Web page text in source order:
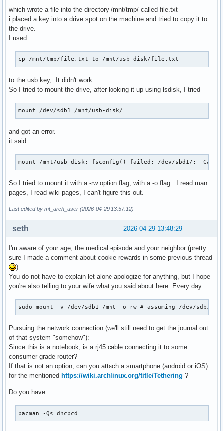
which wrote a file into the directory /mnt/tmp/ called file.txt
i placed a key into a drive spot on the machine and tried to copy it to
the drive.
I used
cp /mnt/tmp/file.txt to /mnt/usb-disk/file.txt
to the usb key, It didn't work.
So I tried to mount the drive, after looking it up using lsdisk, I tried
mount /dev/sdb1 /mnt/usb-disk/
and got an error.
it said
mount /mnt/usb-disk: fsconfig() failed: /dev/sbd1/:  Can't
So I tried to mount it with a -rw option flag, with a -o flag. I read man
pages, I read wiki pages, I can't figure this out.
Last edited by mt_arch_user (2026-04-29 13:57:12)
2026-04-29 13:48:29
seth
I'm aware of your age, the medical episode and your neighbor (pretty
sure I made a comment about cookie-rewards in some previous thread
)
You do not have to explain let alone apologize for anything, but I hope
you're also telling to your wife what you said about here. Every day.
sudo mount -v /dev/sdb1 /mnt -o rw # assuming /dev/sdb1
Pursuing the network connection (we'll still need to get the journal out
of that system "somehow"):
Since this is a notebook, is a rj45 cable connecting it to some
consumer grade router?
If that is not an option, can you attach a smartphone (android or iOS)
for the mentioned https://wiki.archlinux.org/title/Tethering ?
Do you have
pacman -Qs dhcpcd